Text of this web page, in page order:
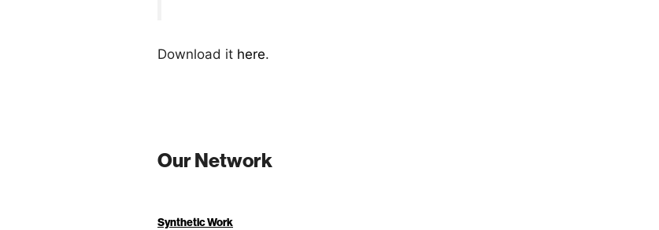
Download it here.
Our Network
Synthetic Work